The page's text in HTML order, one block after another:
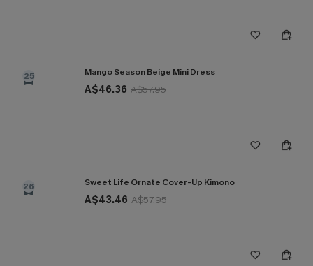
25 Mango Season Beige Mini Dress
A$46.36 A$57.95
26 Sweet Life Ornate Cover-Up Kimono
A$43.46 A$57.95